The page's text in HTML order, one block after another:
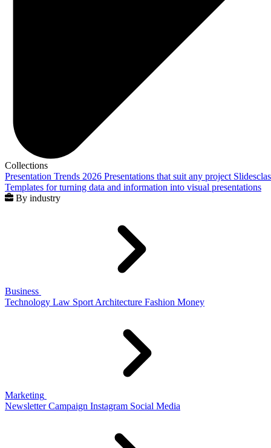
Collections
Presentation Trends 2026 Presentations that suit any project
Templates for turning data and information into visual presentations
By industry
Business
Technology Law Sport Architecture Fashion Money
Marketing
Newsletter Campaign Instagram Social Media